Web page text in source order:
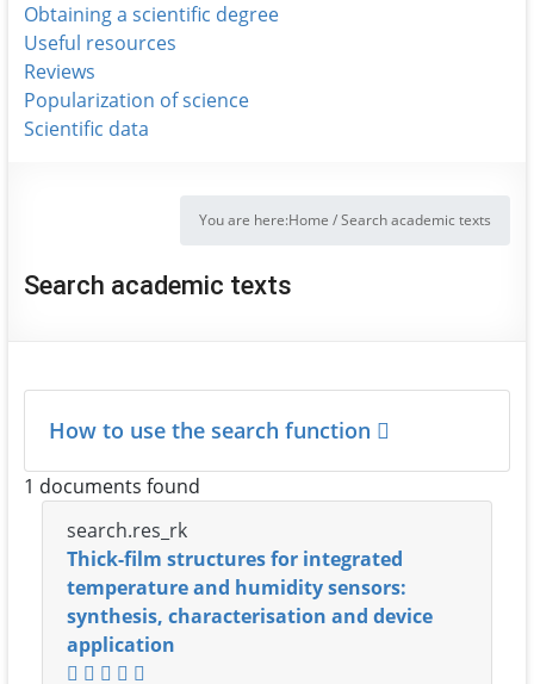
Obtaining a scientific degree
Useful resources
Reviews
Popularization of science
Scientific data
You are here:Home /Search academic texts
Search academic texts
How to use the search function
1 documents found
search.res_rk
Thick-film structures for integrated
temperature and humidity sensors:
synthesis, characterisation and device
application